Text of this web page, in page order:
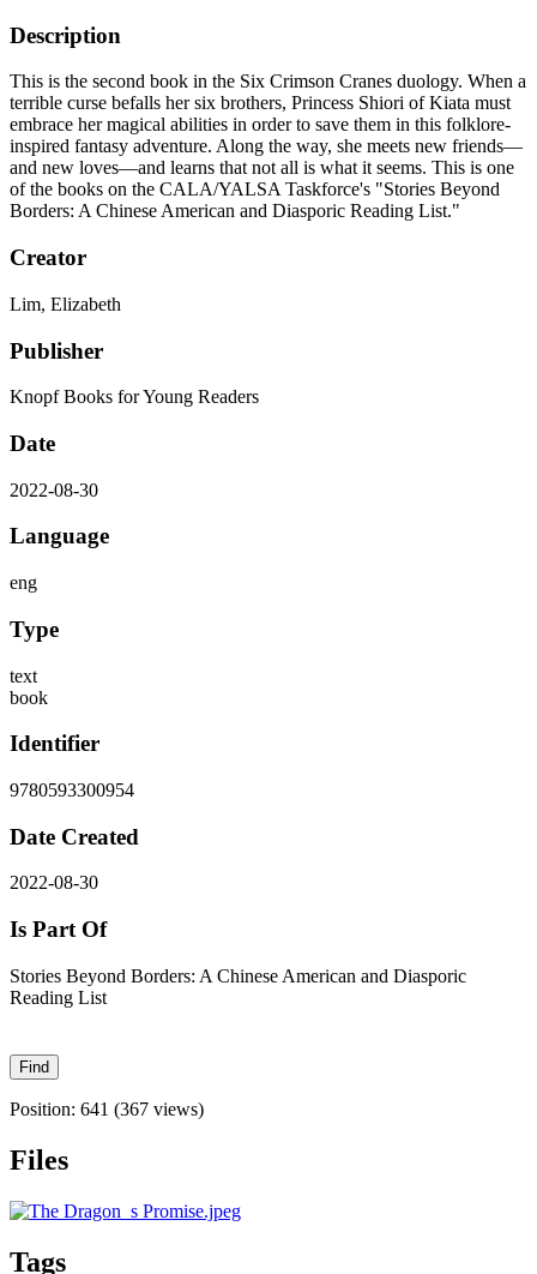
Description
This is the second book in the Six Crimson Cranes duology. When a
terrible curse befalls her six brothers, Princess Shiori of Kiata must
embrace her magical abilities in order to save them in this folklore-
inspired fantasy adventure. Along the way, she meets new friends—
and new loves—and learns that not all is what it seems. This is one
of the books on the CALA/YALSA Taskforce's "Stories Beyond
Borders: A Chinese American and Diasporic Reading List."
Creator
Lim, Elizabeth
Publisher
Knopf Books for Young Readers
Date
2022-08-30
Language
eng
Type
text
book
Identifier
9780593300954
Date Created
2022-08-30
Is Part Of
Stories Beyond Borders: A Chinese American and Diasporic
Reading List
Position: 641 (367 views)
Files
Tags